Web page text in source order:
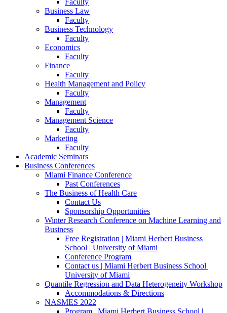
Business Law
Faculty
Business Technology
Faculty
Economics
Faculty
Finance
Faculty
Health Management and Policy
Faculty
Management
Faculty
Management Science
Faculty
Marketing
Faculty
Academic Seminars
Business Conferences
Miami Finance Conference
Past Conferences
The Business of Health Care
Contact Us
Sponsorship Opportunities
Winter Research Conference on Machine Learning and
Business
Free Registration | Miami Herbert Business
School | University of Miami
Conference Program
Contact us | Miami Herbert Business School |
University of Miami
Quantile Regression and Data Heterogeneity Workshop
Accommodations & Directions
NASMES 2022
Program | Miami Herbert Business School |